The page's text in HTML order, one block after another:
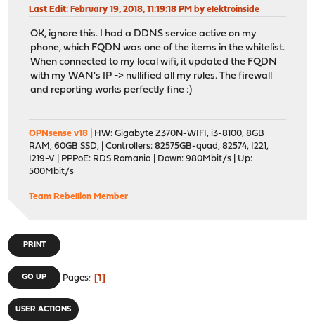
Last Edit: February 19, 2018, 11:19:18 PM by elektroinside
OK, ignore this. I had a DDNS service active on my
phone, which FQDN was one of the items in the whitelist.
When connected to my local wifi, it updated the FQDN
with my WAN's IP -> nullified all my rules. The firewall
and reporting works perfectly fine :)
OPNsense v18 | HW: Gigabyte Z370N-WIFI, i3-8100, 8GB
RAM, 60GB SSD, | Controllers: 82575GB-quad, 82574, I221,
I219-V | PPPoE: RDS Romania | Down: 980Mbit/s | Up:
500Mbit/s
Team Rebellion Member
PRINT
GO UP Pages 1
USER ACTIONS